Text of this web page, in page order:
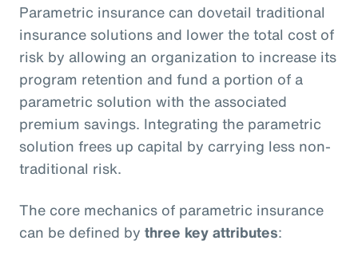
Parametric insurance can dovetail traditional
insurance solutions and lower the total cost of
risk by allowing an organization to increase its
program retention and fund a portion of a
parametric solution with the associated
premium savings. Integrating the parametric
solution frees up capital by carrying less non-
traditional risk.
The core mechanics of parametric insurance
can be defined by three key attributes: